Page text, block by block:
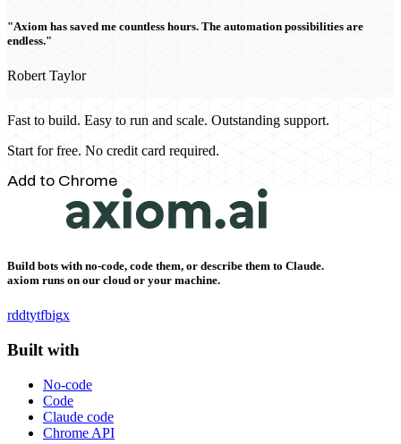
"Axiom has saved me countless hours. The automation possibilities are
endless."
Robert Taylor
Fast to build. Easy to run and scale. Outstanding support.
Start for free. No credit card required.
Add to Chrome
Build bots with no-code, code them, or describe them to Claude.
axiom runs on our cloud or your machine.
rddtytfbigx
Built with
No-code
Code
Claude code
Chrome API